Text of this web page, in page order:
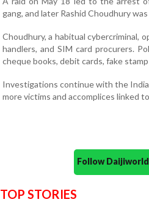
gang, and later Rashid Choudhury
Choudhury, a habitual cybercriminal,
handlers, and SIM card procurers.
cheque books, debit cards, fake
Investigations continue with the
more victims and accomplices linked
Follow
TOP STORIES